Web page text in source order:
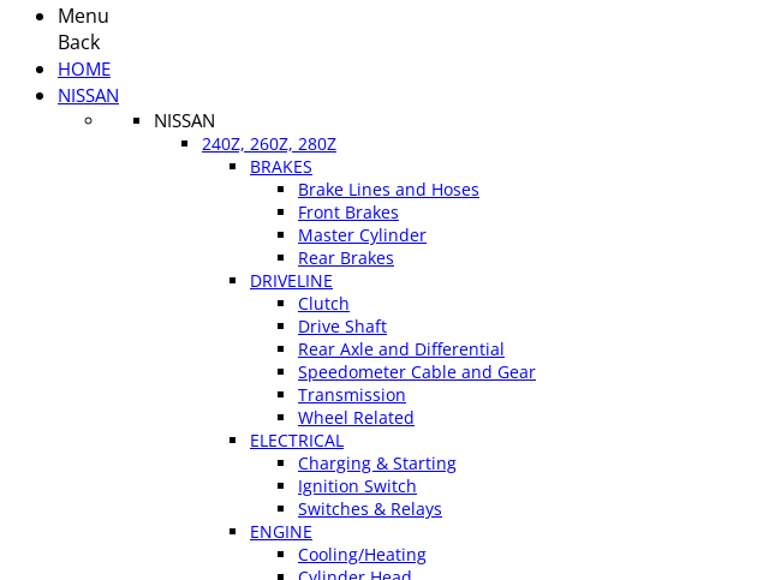
Menu
Back
HOME
NISSAN
NISSAN
240Z, 260Z, 280Z
BRAKES
Brake Lines and Hoses
Front Brakes
Master Cylinder
Rear Brakes
DRIVELINE
Clutch
Drive Shaft
Rear Axle and Differential
Speedometer Cable and Gear
Transmission
Wheel Related
ELECTRICAL
Charging & Starting
Ignition Switch
Switches & Relays
ENGINE
Cooling/Heating